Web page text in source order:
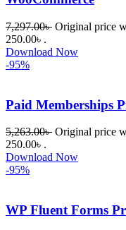
7,297.00৳ Original price
250.00৳ .
Download Now
-95%
Paid Memberships
5,263.00৳ Original price
250.00৳ .
Download Now
-95%
WP Fluent Forms